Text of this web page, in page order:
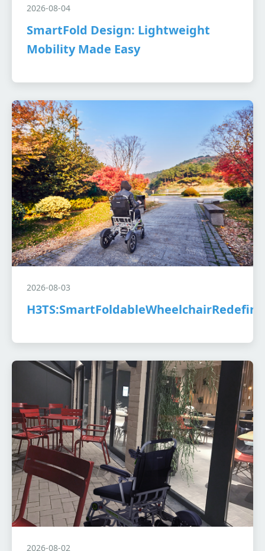
2026-08-04
SmartFold Design: Lightweight
Mobility Made Easy
2026-08-03
2026-08-02